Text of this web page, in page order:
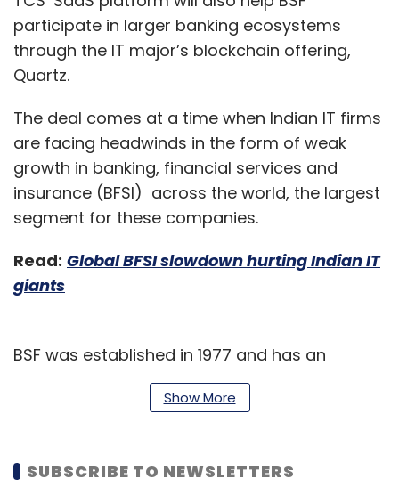
participate in larger banking ecosystems
through the IT major’s blockchain offering,
Quartz.
The deal comes at a time when Indian IT firms
are facing headwinds in the form of weak
growth in banking, financial services and
insurance (BFSI) across the world, the largest
segment for these companies.
Read: Global BFSI slowdown hurting Indian IT
giants
BSF was established in 1977 and has an
employee count of close to 3000, with a net
income of $941 million as of 2017. It has over
“Progressive banks are seeking to differentiate
Show More
SUBSCRIBE TO NEWSLETTERS